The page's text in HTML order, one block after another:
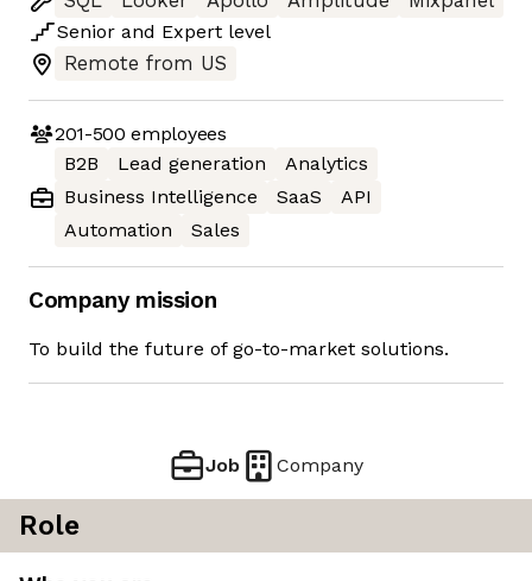
Senior and Expert level
Remote from US
201-500 employees
B2B
Lead generation
Analytics
Business Intelligence
SaaS
API
Automation
Sales
Company mission
To build the future of go-to-market solutions.
Job Company
Role